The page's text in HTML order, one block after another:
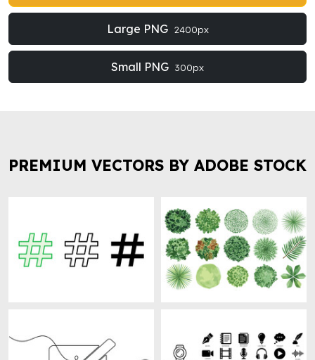
Large PNG 2400px
Small PNG 300px
PREMIUM VECTORS BY ADOBE STOCK